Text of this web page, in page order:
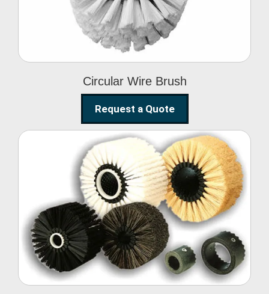
Circular Wire Brush
Request a Quote
Conveyor Cleaning
Brush